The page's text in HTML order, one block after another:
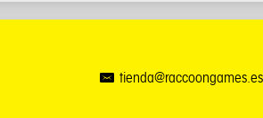
tienda@raccoongames.es